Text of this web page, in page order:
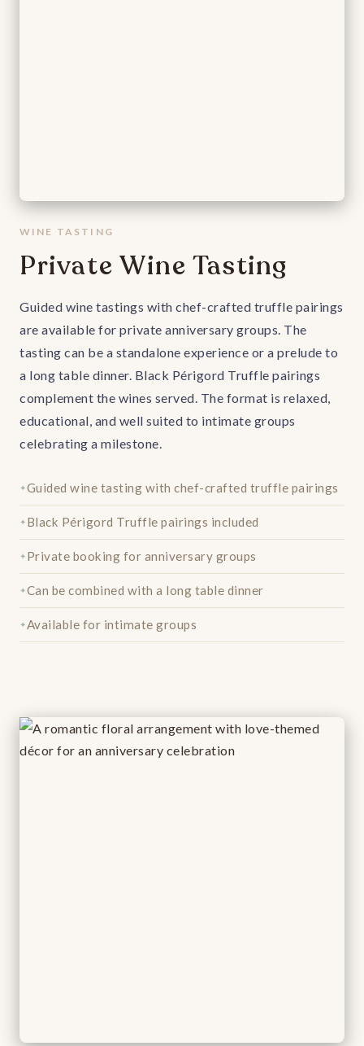
WINE TASTING
Private Wine Tasting
Guided wine tastings with chef-crafted truffle pairings
are available for private anniversary groups. The
tasting can be a standalone experience or a prelude to
a long table dinner. Black Périgord Truffle pairings
complement the wines served. The format is relaxed,
educational, and well suited to intimate groups
celebrating a milestone.
Guided wine tasting with chef-crafted truffle pairings
Black Périgord Truffle pairings included
Private booking for anniversary groups
Can be combined with a long table dinner
Available for intimate groups